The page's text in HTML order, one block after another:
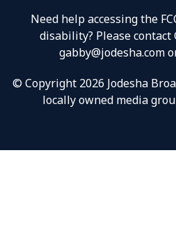
Need help accessing the
disability? Please contact
gabby@jodesha.com
© Copyright 2026 Jodesha
locally owned media